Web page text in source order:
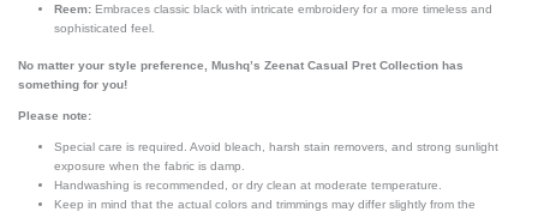
Reem: Embraces classic black with intricate embroidery for a more timeless and
sophisticated feel.
No matter your style preference, Mushq’s Zeenat Casual Pret Collection has
something for you!
Please note:
Special care is required. Avoid bleach, harsh stain removers, and strong sunlight
exposure when the fabric is damp.
Handwashing is recommended, or dry clean at moderate temperature.
Keep in mind that the actual colors and trimmings may differ slightly from the